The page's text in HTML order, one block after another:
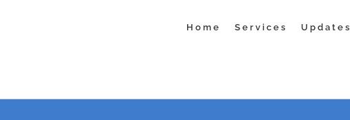
Home Services Updates